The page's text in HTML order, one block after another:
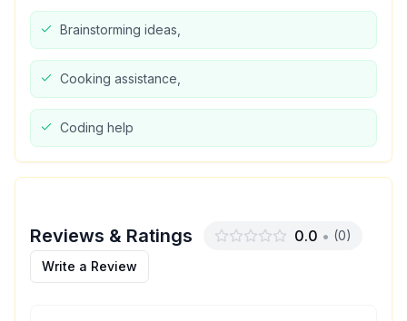
Brainstorming ideas,
Cooking assistance,
Coding help
Reviews & Ratings 0.0 • (0)
Write a Review